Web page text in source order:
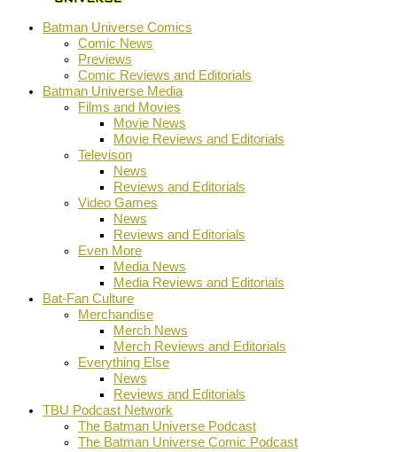
Batman Universe Comics
Comic News
Previews
Comic Reviews and Editorials
Batman Universe Media
Films and Movies
Movie News
Movie Reviews and Editorials
Televison
News
Reviews and Editorials
Video Games
News
Reviews and Editorials
Even More
Media News
Media Reviews and Editorials
Bat-Fan Culture
Merchandise
Merch News
Merch Reviews and Editorials
Everything Else
News
Reviews and Editorials
TBU Podcast Network
The Batman Universe Podcast
The Batman Universe Comic Podcast